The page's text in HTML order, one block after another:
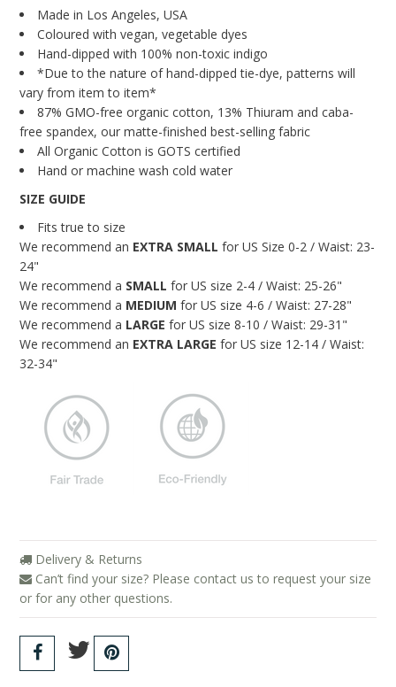
Made in Los Angeles, USA
Coloured with vegan, vegetable dyes
Hand-dipped with 100% non-toxic indigo
*Due to the nature of hand-dipped tie-dye, patterns will
vary from item to item*
87% GMO-free organic cotton, 13% Thiuram and caba-
free spandex, our matte-finished best-selling fabric
All Organic Cotton is GOTS certified
Hand or machine wash cold water
SIZE GUIDE
Fits true to size
We recommend an EXTRA SMALL for US Size 0-2 / Waist: 23-
24"
We recommend a SMALL for US size 2-4 / Waist: 25-26"
We recommend a MEDIUM for US size 4-6 / Waist: 27-28"
We recommend a LARGE for US size 8-10 / Waist: 29-31"
We recommend an EXTRA LARGE for US size 12-14 / Waist:
32-34"
Delivery & Returns
Can’t find your size? Please contact us to request your size
or for any other questions.
Our Story
About Us
Blog
Brands
Mayana Geneviere
Only Hearts
Sokoloff
Underprotection